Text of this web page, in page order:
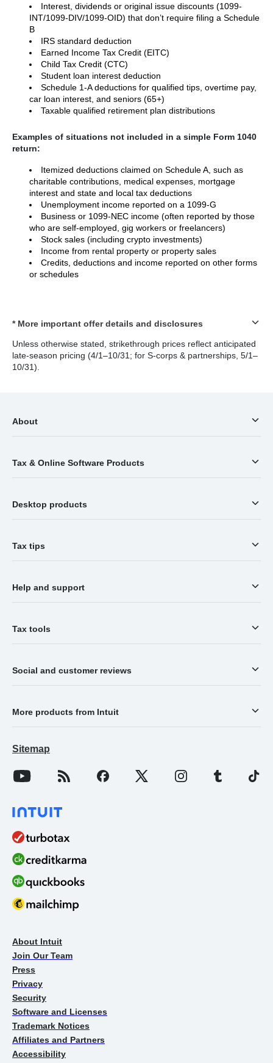
Interest, dividends or original issue discounts (1099-
INT/1099-DIV/1099-OID) that don’t require filing a Schedule
B
IRS standard deduction
Earned Income Tax Credit (EITC)
Child Tax Credit (CTC)
Student loan interest deduction
Schedule 1-A deductions for qualified tips, overtime pay,
car loan interest, and seniors (65+)
Taxable qualified retirement plan distributions
Examples of situations not included in a simple Form 1040
return:
Itemized deductions claimed on Schedule A, such as
charitable contributions, medical expenses, mortgage
interest and state and local tax deductions
Unemployment income reported on a 1099-G
Business or 1099-NEC income (often reported by those
who are self-employed, gig workers or freelancers)
Stock sales (including crypto investments)
Income from rental property or property sales
Credits, deductions and income reported on other forms
or schedules
* More important offer details and disclosures
Unless otherwise stated, strikethrough prices reflect anticipated
late-season pricing (4/1–10/31; for S-corps & partnerships, 5/1–
10/31).
About
Tax & Online Software Products
Desktop products
Tax tips
Help and support
Tax tools
Social and customer reviews
More products from Intuit
Sitemap
About Intuit
Join Our Team
Press
Privacy
Security
Software and Licenses
Trademark Notices
Affiliates and Partners
Accessibility